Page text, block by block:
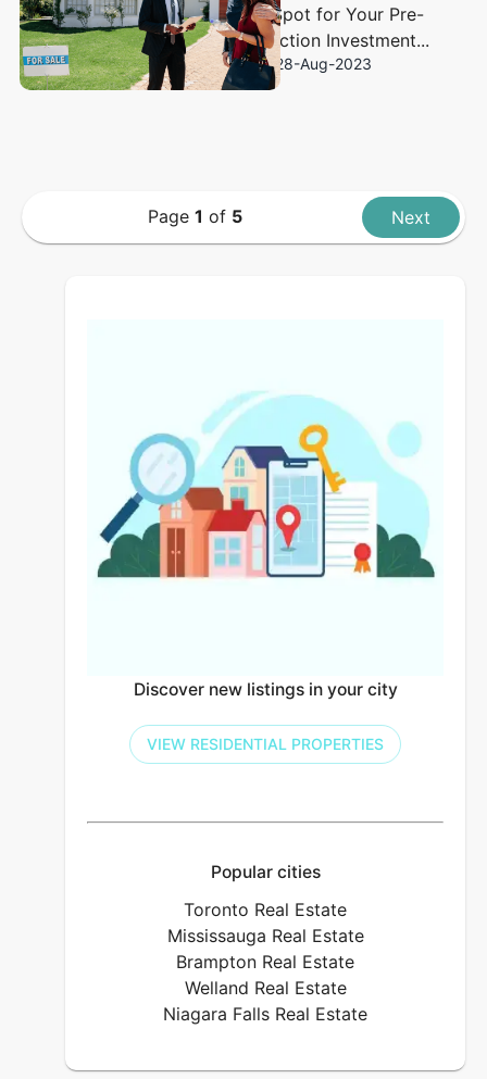
Right Spot for Your Pre-
construction Investment...
28-Aug-2023
Page 1 of 5 Next
Discover new listings in your city
VIEW RESIDENTIAL PROPERTIES
Popular cities
Toronto Real Estate
Mississauga Real Estate
Brampton Real Estate
Welland Real Estate
Niagara Falls Real Estate